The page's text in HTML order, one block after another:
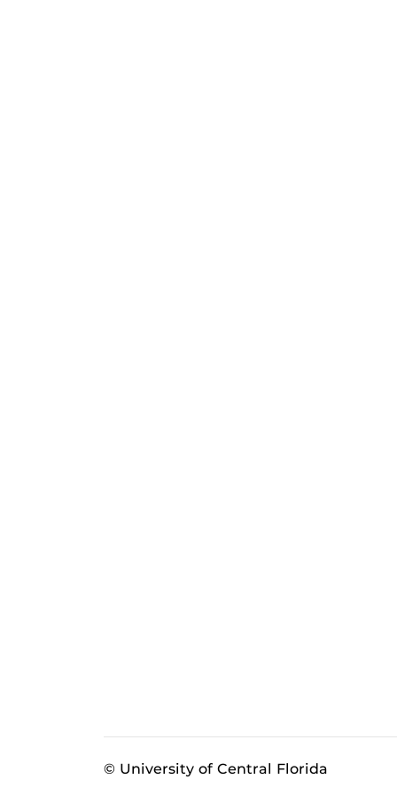
© University of Central Florida